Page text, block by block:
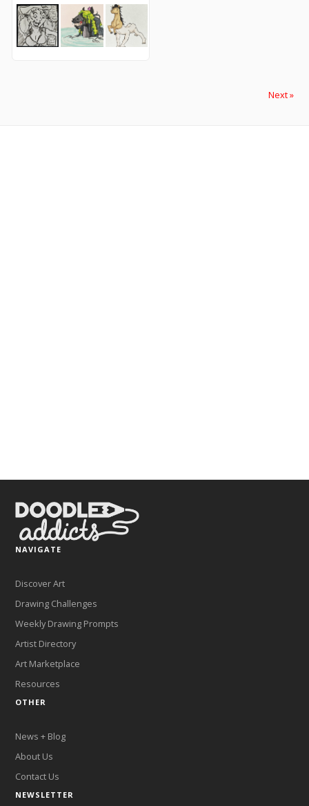
Next »
NAVIGATE
Discover Art
Drawing Challenges
Weekly Drawing Prompts
Artist Directory
Art Marketplace
Resources
OTHER
News + Blog
About Us
Contact Us
NEWSLETTER